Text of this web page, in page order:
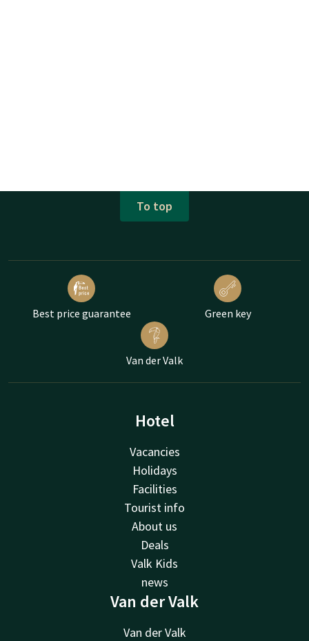
To top
Best price guarantee Green key
Van der Valk
Hotel
Vacancies
Holidays
Facilities
Tourist info
About us
Deals
Valk Kids
news
Van der Valk
Van der Valk